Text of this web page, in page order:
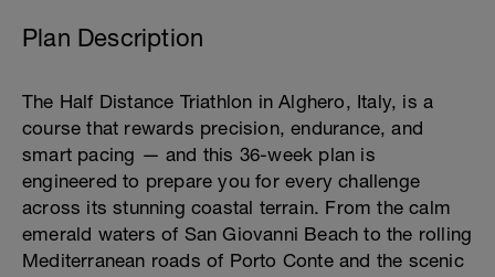
Plan Description
The Half Distance Triathlon in Alghero, Italy, is a
course that rewards precision, endurance, and
smart pacing — and this 36-week plan is
engineered to prepare you for every challenge
across its stunning coastal terrain. From the calm
emerald waters of San Giovanni Beach to the rolling
Mediterranean roads of Porto Conte and the scenic